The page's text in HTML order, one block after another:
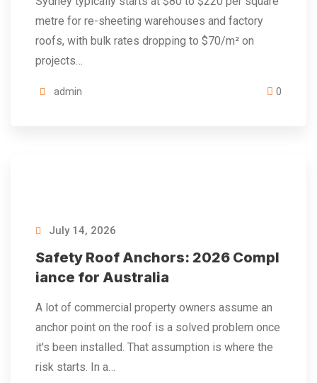
metre for re-sheeting warehouses and factory
roofs, with bulk rates dropping to $70/m² on
projects…
admin 0
July 14, 2026
Safety Roof Anchors: 2026 Compl
iance for Australia
A lot of commercial property owners assume an
anchor point on the roof is a solved problem once
it's been installed. That assumption is where the
risk starts. In a…